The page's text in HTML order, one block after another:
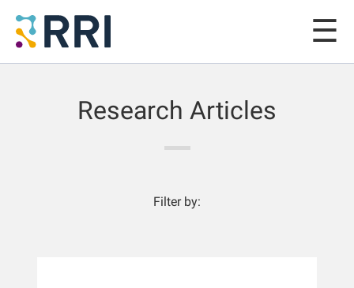
Research Articles
Filter by: